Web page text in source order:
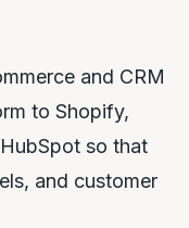
and CRM
to Shopify,
so that
and customer